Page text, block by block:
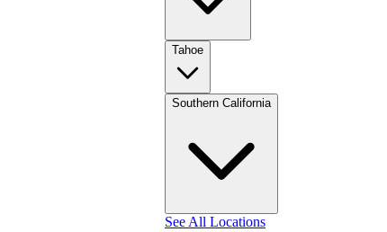
Tahoe
Southern California
See All Locations